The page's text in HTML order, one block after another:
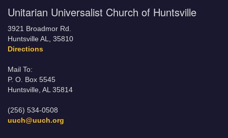
Unitarian Universalist Church of Huntsville
3921 Broadmor Rd.
Huntsville AL, 35810
Directions
Mail To:
P. O. Box 5545
Huntsville, AL 35814
(256) 534-0508
uuch@uuch.org